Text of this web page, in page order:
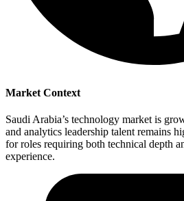
Market Context
Saudi Arabia’s technology market is
and analytics leadership talent remains
for roles requiring both technical depth
experience.